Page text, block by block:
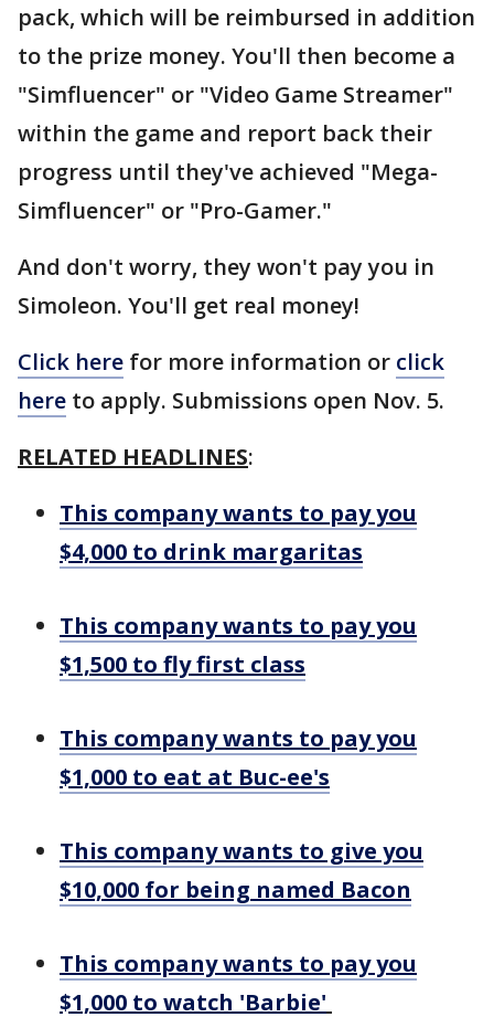
pack, which will be reimbursed in addition
to the prize money. You'll then become a
"Simfluencer" or "Video Game Streamer"
within the game and report back their
progress until they've achieved "Mega-
Simfluencer" or "Pro-Gamer."
And don't worry, they won't pay you in
Simoleon. You'll get real money!
Click here for more information or click
here to apply. Submissions open Nov. 5.
RELATED HEADLINES:
This company wants to pay you
$4,000 to drink margaritas
This company wants to pay you
$1,500 to fly first class
This company wants to pay you
$1,000 to eat at Buc-ee's
This company wants to give you
$10,000 for being named Bacon
This company wants to pay you
$1,000 to watch 'Barbie'